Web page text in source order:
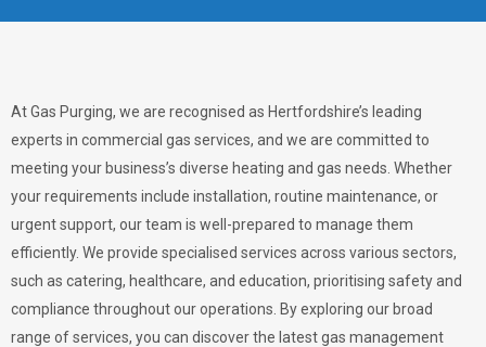
At Gas Purging, we are recognised as Hertfordshire’s leading
experts in commercial gas services, and we are committed to
meeting your business’s diverse heating and gas needs. Whether
your requirements include installation, routine maintenance, or
urgent support, our team is well-prepared to manage them
efficiently. We provide specialised services across various sectors,
such as catering, healthcare, and education, prioritising safety and
compliance throughout our operations. By exploring our broad
range of services, you can discover the latest gas management